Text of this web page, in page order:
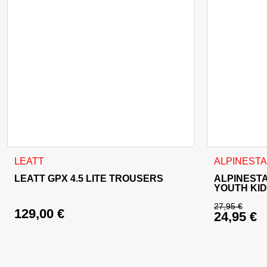
LEATT
LEATT GPX 4.5 LITE TROUSERS
129,00 €
This product has multiple variants. The options may be
YOUTH
27,95€
Original
24,95 €
This